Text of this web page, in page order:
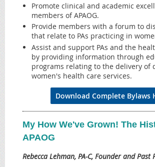
Promote clinical and academic
members of APAOG.
Provide members with a forum to
that relate to PAs practicing in
Assist and support PAs and the
by providing information through
programs relating to the delivery of
women's health care services.
Download Complete Bylaws
My How We've Grown! The
APAOG
Rebecca Lehman, PA-C, Founder and Past